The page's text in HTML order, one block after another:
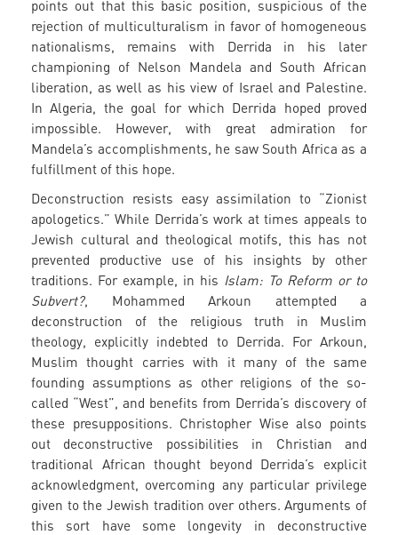
points out that this basic position, suspicious of the
rejection of multiculturalism in favor of homogeneous
nationalisms, remains with Derrida in his later
championing of Nelson Mandela and South African
liberation, as well as his view of Israel and Palestine.
In Algeria, the goal for which Derrida hoped proved
impossible. However, with great admiration for
Mandela’s accomplishments, he saw South Africa as a
fulfillment of this hope.
Deconstruction resists easy assimilation to “Zionist
apologetics.” While Derrida’s work at times appeals to
Jewish cultural and theological motifs, this has not
prevented productive use of his insights by other
traditions. For example, in his Islam: To Reform or to
Subvert?, Mohammed Arkoun attempted a
deconstruction of the religious truth in Muslim
theology, explicitly indebted to Derrida. For Arkoun,
Muslim thought carries with it many of the same
founding assumptions as other religions of the so-
called “West”, and benefits from Derrida’s discovery of
these presuppositions. Christopher Wise also points
out deconstructive possibilities in Christian and
traditional African thought beyond Derrida’s explicit
acknowledgment, overcoming any particular privilege
given to the Jewish tradition over others. Arguments of
this sort have some longevity in deconstructive